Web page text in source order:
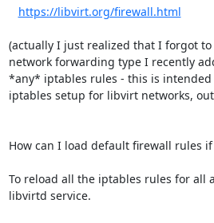
https://libvirt.org/firewall.html
(actually I just realized that I forgot
network forwarding type I recently
*any* iptables rules - this is
iptables setup for libvirt networks,
How can I load default firewall rules
To reload all the iptables rules for
libvirtd service.